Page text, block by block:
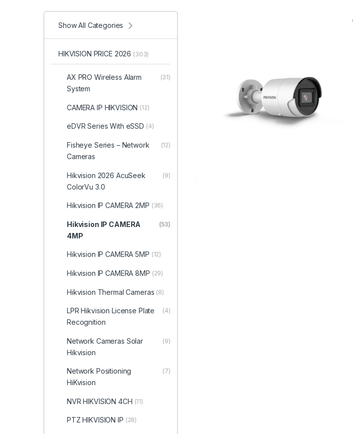
Show All Categories
HIKVISION PRICE 2026 (303)
AX PRO Wireless Alarm
System
(31)
CAMERA IP HIKVISION (12)
eDVR Series With eSSD (4)
Fisheye Series – Network
Cameras
(12)
Hikvision 2026 AcuSeek
ColorVu 3.0
(9)
Hikvision IP CAMERA 2MP (36)
Hikvision IP CAMERA
4MP
(53)
Hikvision IP CAMERA 5MP (12)
Hikvision IP CAMERA 8MP (29)
Hikvision Thermal Cameras (8)
LPR Hikvision License Plate
Recognition
(4)
Network Cameras Solar
Hikvision
(9)
Network Positioning
HiKvision
(7)
NVR HIKVISION 4CH (11)
PTZ HIKVISION IP (28)